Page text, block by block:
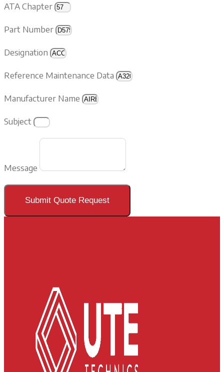
ATA Chapter
Part Number
Designation
Reference Maintenance Data
Manufacturer Name
Subject
Message
Submit Quote Request